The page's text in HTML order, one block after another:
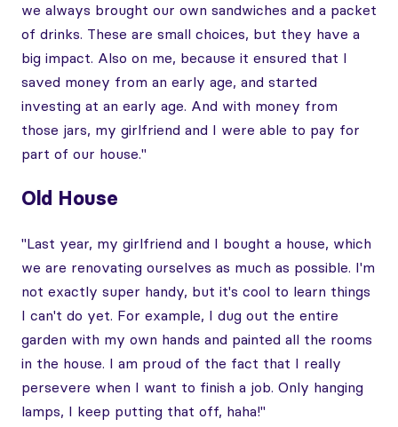
we always brought our own sandwiches and a packet
of drinks. These are small choices, but they have a
big impact. Also on me, because it ensured that I
saved money from an early age, and started
investing at an early age. And with money from
those jars, my girlfriend and I were able to pay for
part of our house."
Old House
"Last year, my girlfriend and I bought a house, which
we are renovating ourselves as much as possible. I'm
not exactly super handy, but it's cool to learn things
I can't do yet. For example, I dug out the entire
garden with my own hands and painted all the rooms
in the house. I am proud of the fact that I really
persevere when I want to finish a job. Only hanging
lamps, I keep putting that off, haha!"